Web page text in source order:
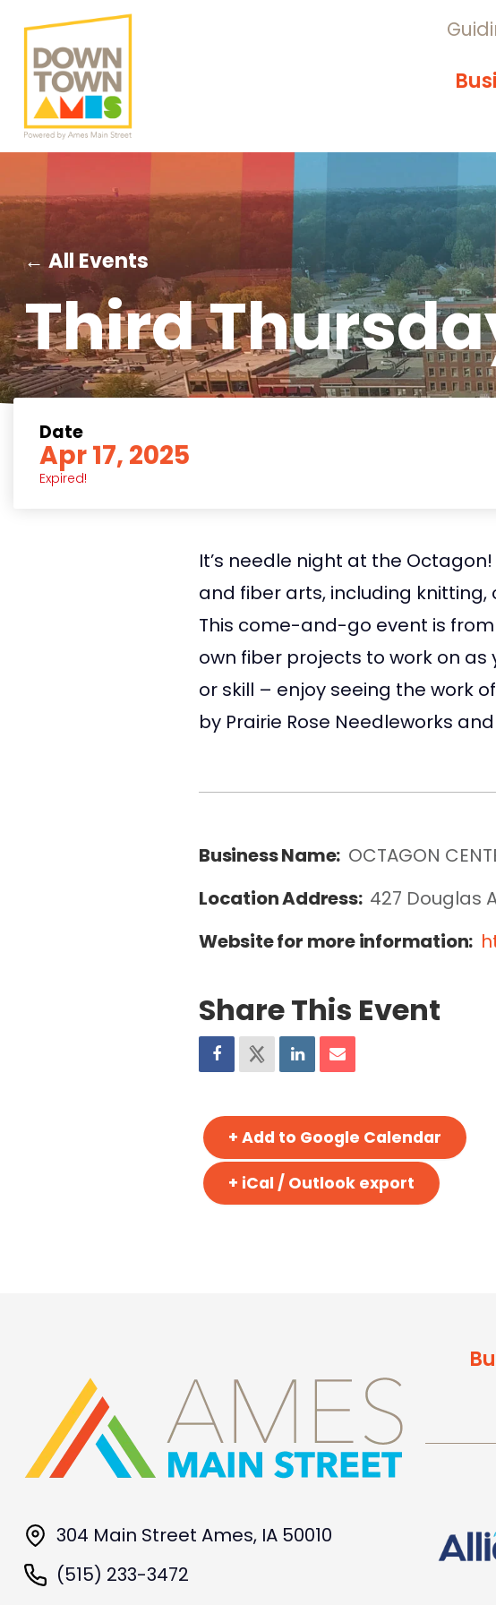
← All Events
Third
Date
Apr 17, 2025
Expired!
It’s needle night at the
and fiber arts, including
This come-and-go event is from
own fiber projects to work on
or skill – enjoy seeing the work
by Prairie Rose Needleworks
Business Name: OCTAGON
Location Address: 427 Douglas
Website for more information:
Share This Event
+ Add to Google Calendar
+ iCal / Outlook export
304 Main Street Ames, IA 50010
(515) 233-3472